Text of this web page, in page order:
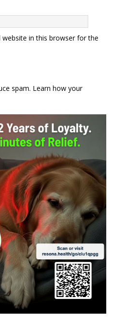
website in this browser for the
spam. Learn how your